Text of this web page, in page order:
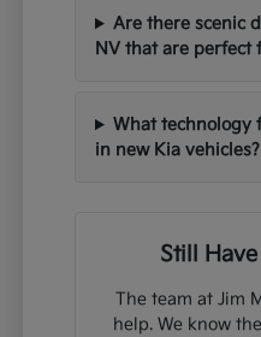
Are there scenic
NV that are perfect
What technology
in new Kia vehicles?
Still
The team at Jim
help. We know